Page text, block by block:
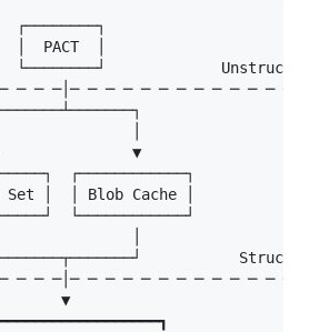
┌────────┐
│  PACT  │
└────────┘
─ ─ ─│─ ─ ─ ─ ─ ─ ─ ─ ─ ─ ─ ─ ─
▼
┌────────────┐
│  │ Blob Cache │
└────────────┘
─ ─ ─│─ ─ ─ ─ ─ ─ ─ ─ ─ ─ ─ ─ ─
▼